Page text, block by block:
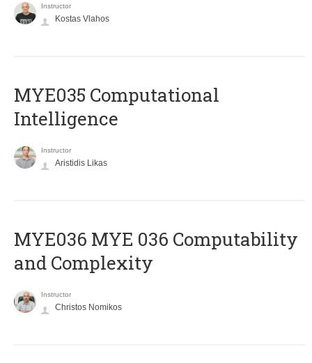
Instructor
Kostas Vlahos
MYE035 Computational
Intelligence
Instructor
Aristidis Likas
ΜΥΕ036 MYE 036 Computability
and Complexity
Instructor
Christos Nomikos